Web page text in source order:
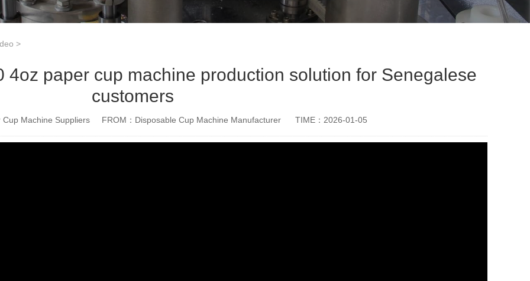
>
4oz paper cup machine production solution for Senegalese
customers
Machine Suppliers FROM：Disposable Cup Machine Manufacturer TIME：2026-01-05